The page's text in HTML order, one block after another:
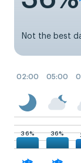
Not the best
02:00 05:00
36% 36%